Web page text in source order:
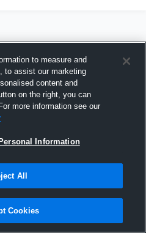
Hudl
2024
to measure and
to assist our marketing
content and
on the right, you can
more information see our
Information
All
Cookies